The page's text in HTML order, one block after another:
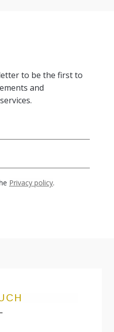
to be the first to
and
Privacy policy.